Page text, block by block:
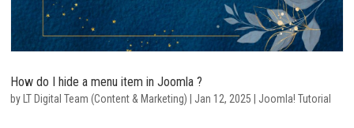
How do I hide a menu item in Joomla ?
by LT Digital Team (Content & Marketing) Jan 12, 2025 Joomla! Tutorial